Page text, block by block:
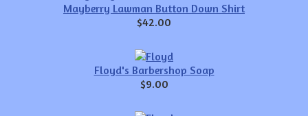
Mayberry Lawman Button Down Shirt
$42.00
Floyd's Barbershop Soap
$9.00